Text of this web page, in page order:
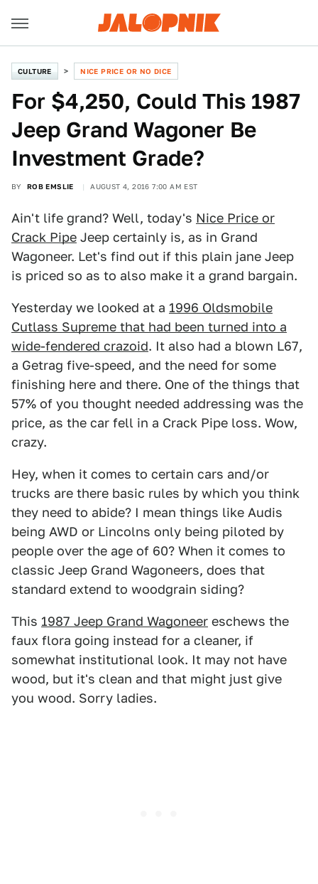
CULTURE NICE PRICE OR NO DICE
For $4,250, Could This 1987
Jeep Grand Wagoner Be
Investment Grade?
BY ROB EMSLIE AUGUST 4, 2016 7:00 AM EST
Ain't life grand? Well, today's Nice Price or
Crack Pipe Jeep certainly is, as in Grand
Wagoneer. Let's find out if this plain jane Jeep
is priced so as to also make it a grand bargain.
Yesterday we looked at a 1996 Oldsmobile
Cutlass Supreme that had been turned into a
wide-fendered crazoid. It also had a blown L67,
a Getrag five-speed, and the need for some
finishing here and there. One of the things that
57% of you thought needed addressing was the
price, as the car fell in a Crack Pipe loss. Wow,
crazy.
Hey, when it comes to certain cars and/or
trucks are there basic rules by which you think
they need to abide? I mean things like Audis
being AWD or Lincolns only being piloted by
people over the age of 60? When it comes to
classic Jeep Grand Wagoneers, does that
standard extend to woodgrain siding?
This 1987 Jeep Grand Wagoneer eschews the
faux flora going instead for a cleaner, if
somewhat institutional look. It may not have
wood, but it's clean and that might just give
you wood. Sorry ladies.